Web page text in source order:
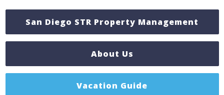
San Diego STR Property Management
About Us
Vacation Guide